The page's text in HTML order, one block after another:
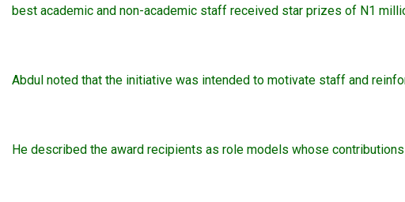
best academic and non-academic staff received star prizes of N1
Abdul noted that the initiative was intended to motivate staff and
He described the award recipients as role models whose